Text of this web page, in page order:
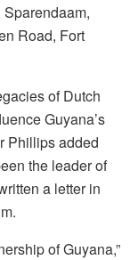
Road, Fort
of Dutch
Guyana’s
Phillips added
the leader of
a letter in
of Guyana,”